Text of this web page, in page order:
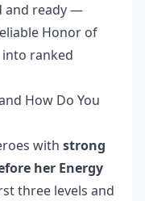
and ready —
Honor of
ranked
How Do You
with strong
her Energy
three levels and